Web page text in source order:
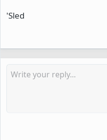
'Sled